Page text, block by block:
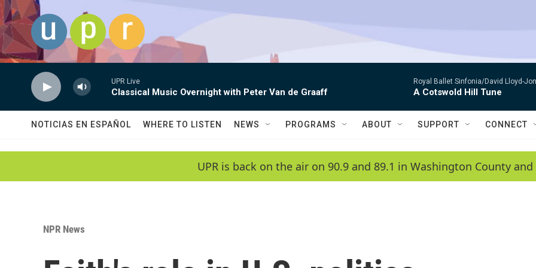
Skip to main content
UPR Live
Classical Music Overnight with Peter Van de Graaff
Royal Ballet Sinfonia/David Lloyd-
A Cotswold Hill Tune
NOTICIAS EN ESPAÑOL WHERE TO LISTEN NEWS PROGRAMS ABOUT SUPPORT CONNECT
UPR is back on the air on 90.9 and 89.1 in Washington County
NPR News